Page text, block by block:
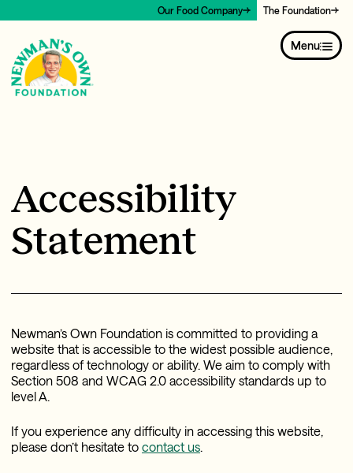
Our Food Company The Foundation
Menu
Accessibility
Statement
Newman’s Own Foundation is committed to providing a
website that is accessible to the widest possible audience,
regardless of technology or ability. We aim to comply with
Section 508 and WCAG 2.0 accessibility standards up to
level A.
If you experience any difficulty in accessing this website,
please don’t hesitate to contact us.